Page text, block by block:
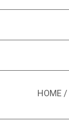
HOME /